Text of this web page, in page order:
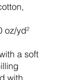
oz/yd²
a soft
with